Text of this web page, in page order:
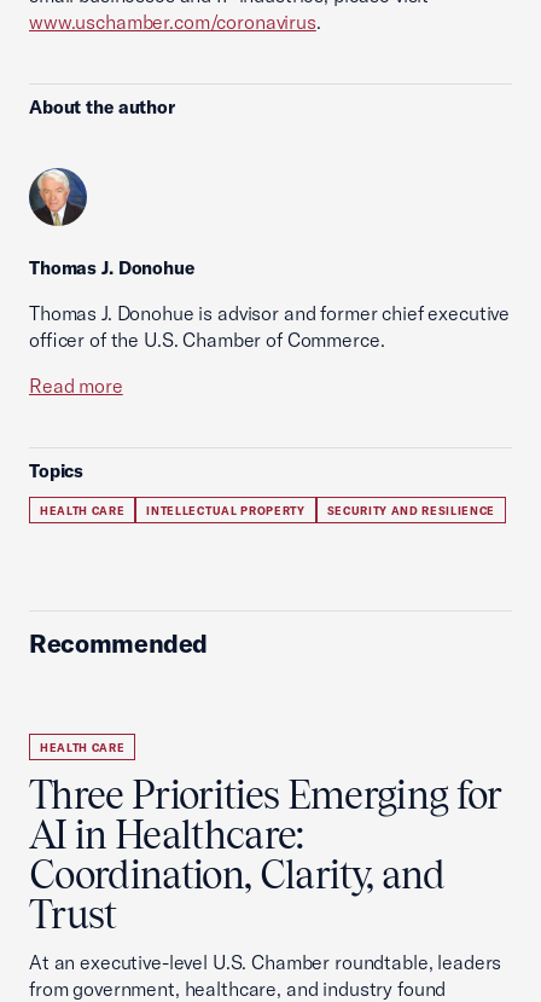
www.uschamber.com/coronavirus.
About the author
Thomas J. Donohue
Thomas J. Donohue is advisor and former chief executive
officer of the U.S. Chamber of Commerce.
Read more
Topics
HEALTH CARE INTELLECTUAL PROPERTY SECURITY AND RESILIENCE
Recommended
HEALTH CARE
Three Priorities Emerging for
AI in Healthcare:
Coordination, Clarity, and
Trust
At an executive-level U.S. Chamber roundtable, leaders
from government, healthcare, and industry found